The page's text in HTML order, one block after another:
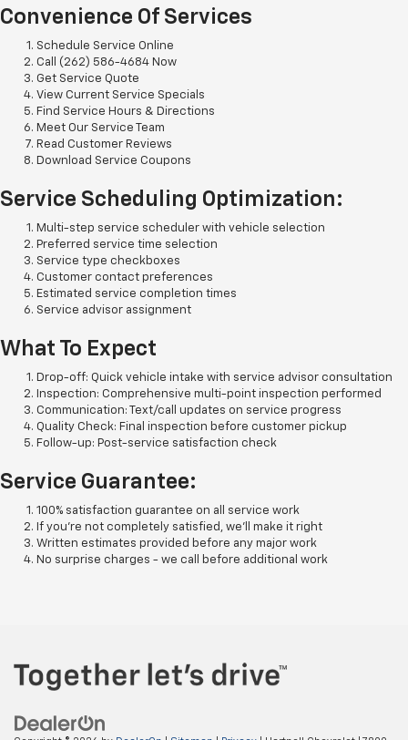
Convenience Of Services
Schedule Service Online
Call (262) 586-4684 Now
Get Service Quote
View Current Service Specials
Find Service Hours & Directions
Meet Our Service Team
Read Customer Reviews
Download Service Coupons
Service Scheduling Optimization:
Multi-step service scheduler with vehicle selection
Preferred service time selection
Service type checkboxes
Customer contact preferences
Estimated service completion times
Service advisor assignment
What To Expect
Drop-off: Quick vehicle intake with service advisor consultation
Inspection: Comprehensive multi-point inspection performed
Communication: Text/call updates on service progress
Quality Check: Final inspection before customer pickup
Follow-up: Post-service satisfaction check
Service Guarantee:
100% satisfaction guarantee on all service work
If you're not completely satisfied, we'll make it right
Written estimates provided before any major work
No surprise charges - we call before additional work